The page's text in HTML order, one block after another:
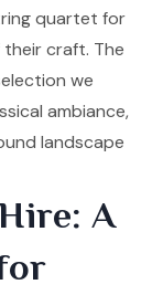
quartet for
their craft. The
we
ambiance,
landscape
A